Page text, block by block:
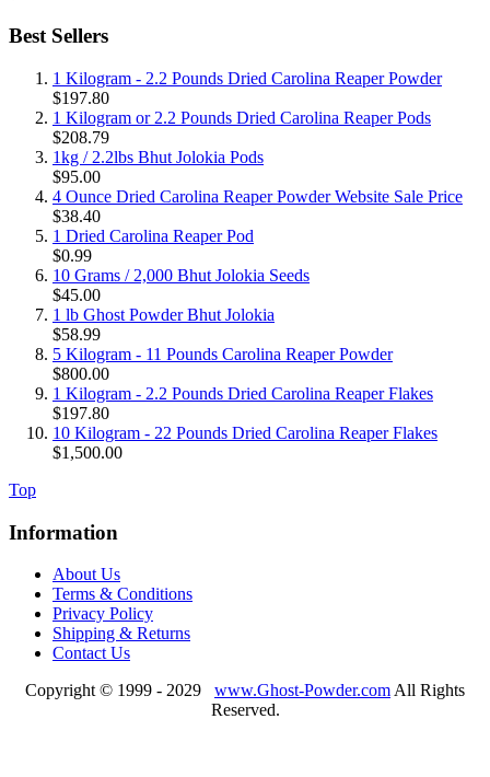
Best Sellers
1 Kilogram - 2.2 Pounds Dried Carolina Reaper Powder
$197.80
1 Kilogram or 2.2 Pounds Dried Carolina Reaper Pods
$208.79
1kg / 2.2lbs Bhut Jolokia Pods
$95.00
4 Ounce Dried Carolina Reaper Powder Website Sale Price
$38.40
1 Dried Carolina Reaper Pod
$0.99
10 Grams / 2,000 Bhut Jolokia Seeds
$45.00
1 lb Ghost Powder Bhut Jolokia
$58.99
5 Kilogram - 11 Pounds Carolina Reaper Powder
$800.00
1 Kilogram - 2.2 Pounds Dried Carolina Reaper Flakes
$197.80
10 Kilogram - 22 Pounds Dried Carolina Reaper Flakes
$1,500.00
Top
Information
About Us
Terms & Conditions
Privacy Policy
Shipping & Returns
Contact Us
Copyright © 1999 - 2029 www.Ghost-Powder.com All Rights
Reserved.